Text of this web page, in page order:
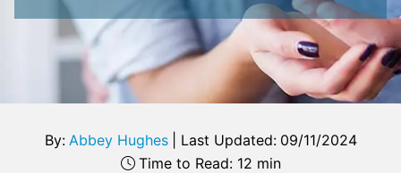
By: Abbey Hughes Last Updated: 09/11/2024
Time to Read: 12 min